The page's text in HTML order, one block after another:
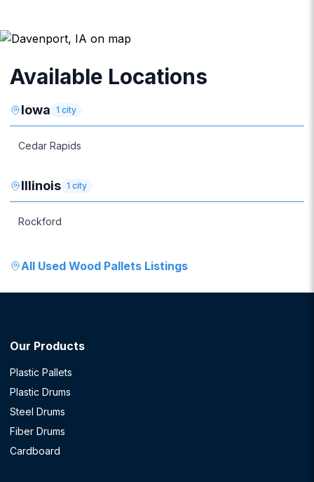
Available Locations
Iowa 1 city
Cedar Rapids
Illinois 1 city
Rockford
All Used Wood Pallets Listings
Our Products
Plastic Pallets
Plastic Drums
Steel Drums
Fiber Drums
Cardboard